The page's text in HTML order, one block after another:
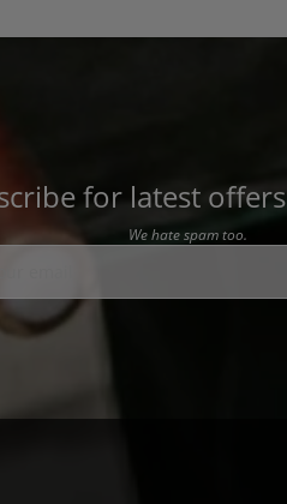
for latest
We hate spam too.